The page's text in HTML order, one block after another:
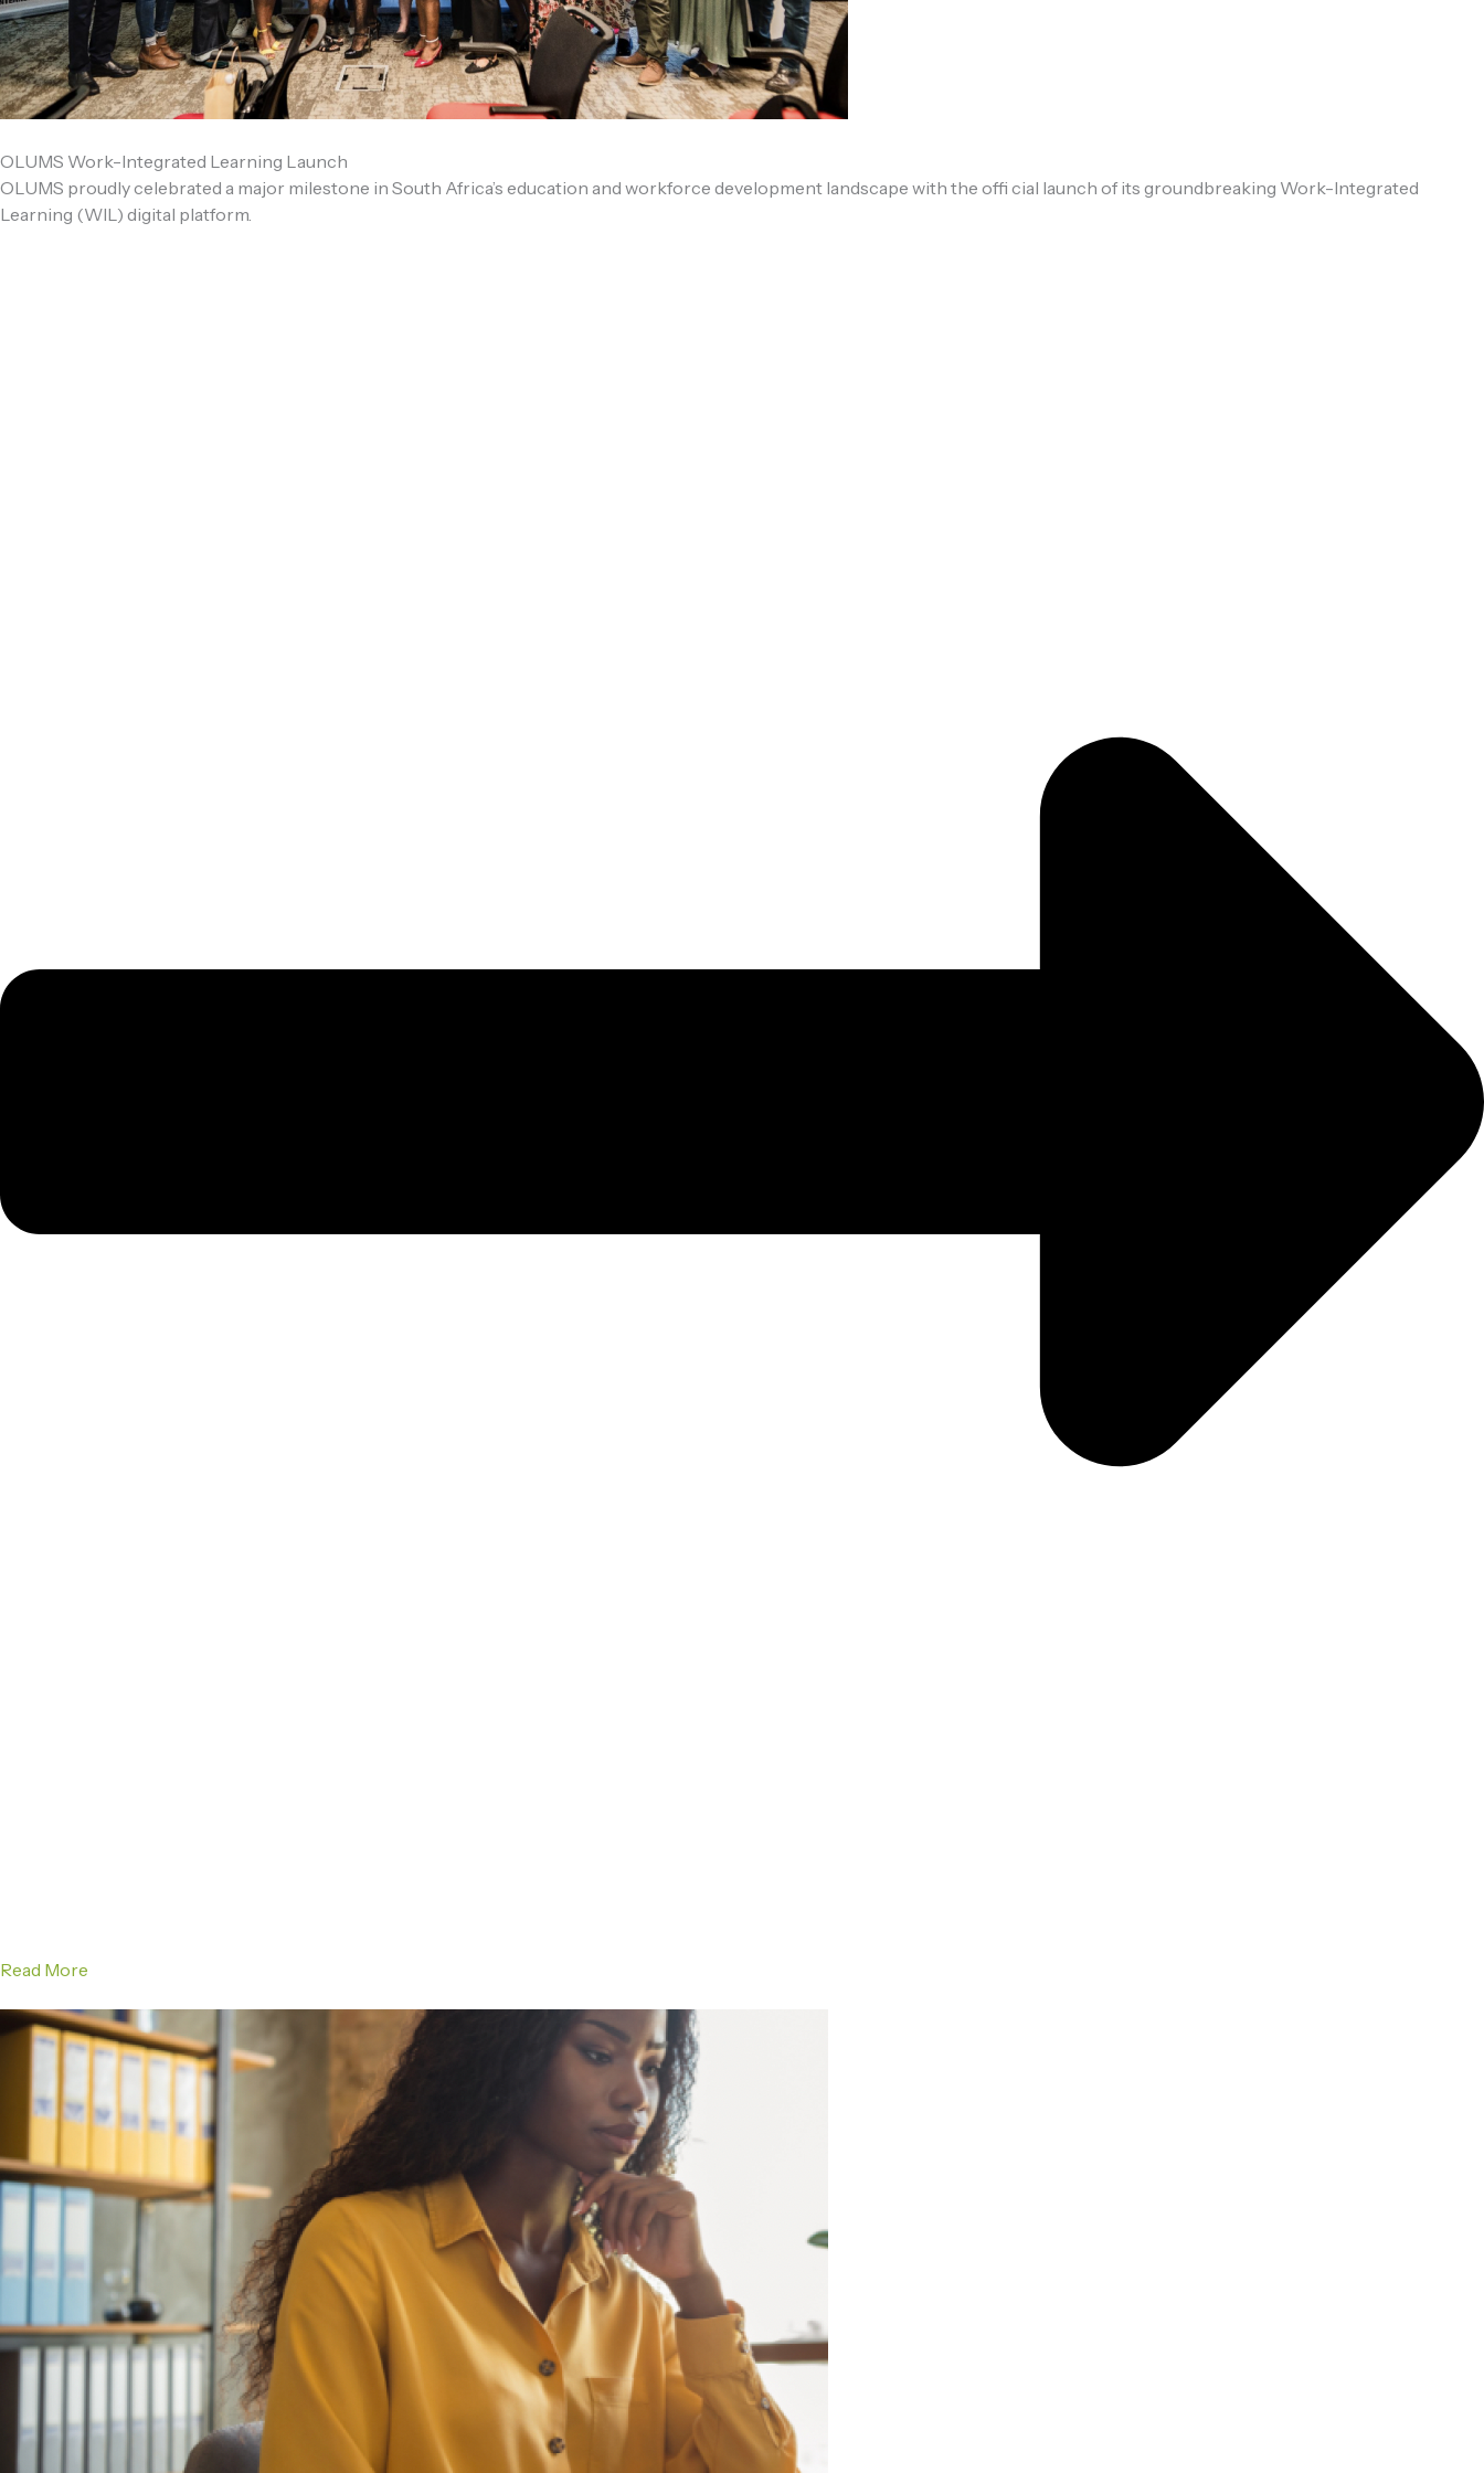
OLUMS Work-Integrated Learning Launch
OLUMS proudly celebrated a major milestone in South Africa’s education and workforce development landscape with the offi cial launch of its groundbreaking Work-Integrated
Learning (WIL) digital platform.
Read More